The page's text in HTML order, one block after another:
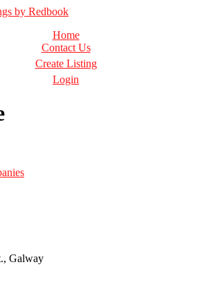
Listings by Redbook
Home
Contact Us
Create Listing
Login
Galway